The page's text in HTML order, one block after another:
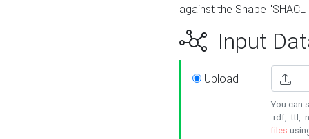
against the Shape
Input
Upload
You can
.rdf, .ttl,
files